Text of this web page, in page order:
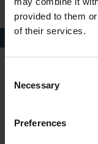
provided to them
of their services.
Selection
Necessary
Preferences
Characters C & D